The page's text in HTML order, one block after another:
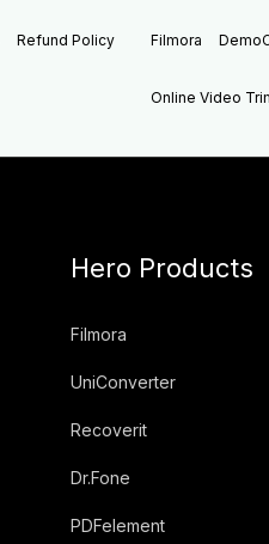
Refund Policy Filmora
Online Video
Hero Products
Filmora
UniConverter
Recoverit
Dr.Fone
PDFelement